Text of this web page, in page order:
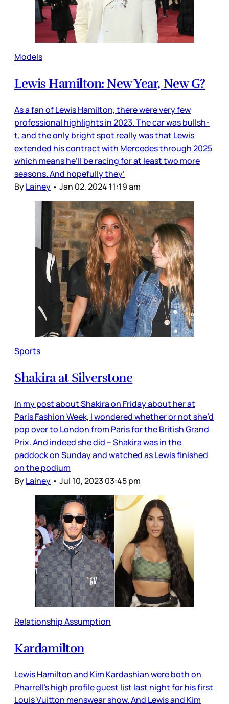
Models
Lewis Hamilton: New Year, New G?
As a fan of Lewis Hamilton, there were very few
professional highlights in 2023. The car was bullsh-
t, and the only bright spot really was that Lewis
extended his contract with Mercedes through 2025
which means he’ll be racing for at least two more
seasons. And hopefully they’
ByLainey • Jan 02, 2024 11:19 am
Sports
Shakira at Silverstone
In my post about Shakira on Friday about her at
Paris Fashion Week, I wondered whether or not she’d
pop over to London from Paris for the British Grand
Prix. And indeed she did – Shakira was in the
paddock on Sunday and watched as Lewis finished
on the podium
ByLainey • Jul 10, 2023 03:45 pm
Relationship Assumption
Kardamilton
Lewis Hamilton and Kim Kardashian were both on
Pharrell’s high profile guest list last night for his first
Louis Vuitton menswear show. And Lewis and Kim